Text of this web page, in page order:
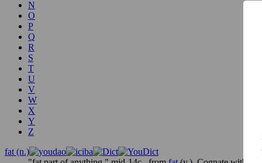
N
O
P
Q
R
S
T
U
V
W
X
Y
Z
fat (n.)